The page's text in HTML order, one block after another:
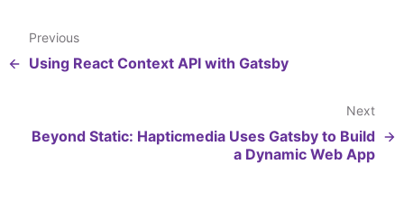
Previous
Using React Context API with Gatsby
Next
Beyond Static: Hapticmedia Uses Gatsby to Build
a Dynamic Web App